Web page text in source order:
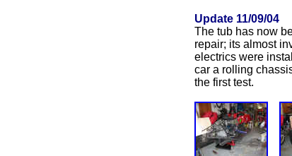
Update 11/09/04
The tub has now
repair; its almost
electrics were
car a rolling
the first test.